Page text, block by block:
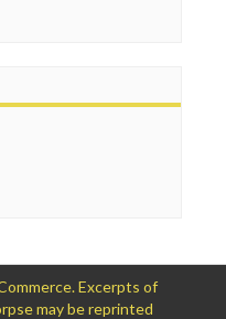
Excerpts of
may be reprinted